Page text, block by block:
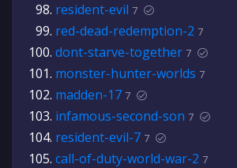
resident-evil 7
red-dead-redemption-2 7
dont-starve-together 7
monster-hunter-worlds 7
madden-17 7
infamous-second-son 7
resident-evil-7 7
call-of-duty-world-war-2 7